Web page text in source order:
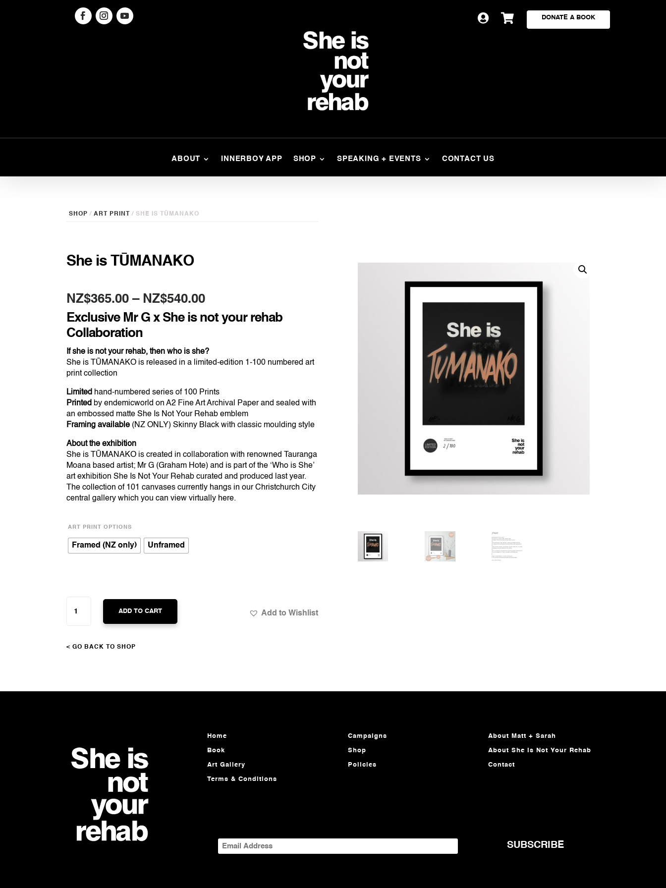
  DONATE A BOOK
ABOUT INNERBOY APP SHOP SPEAKING + EVENTS CONTACT US
SHOP /ART PRINT / SHE IS TŪMANAKO
She is TŪMANAKO
NZ$365.00 – NZ$540.00Price
NZ$365.00
through
Exclusive Mr G x She is not your rehab
Collaboration
If she is not your rehab, then who is she?
She is TŪMANAKO is released in a limited-edition 1-100 numbered art
print collection
Limited hand-numbered series of 100 Prints
Printed by endemicworld on A2 Fine Art Archival Paper and sealed with
an embossed matte She Is Not Your Rehab emblem
Framing available (NZ ONLY) Skinny Black with classic moulding style
About the exhibition
She is TŪMANAKO is created in collaboration with renowned Tauranga
Moana based artist; Mr G (Graham Hote) and is part of the ‘Who is She’
art exhibition She Is Not Your Rehab curated and produced last year.
The collection of 101 canvases currently hangs in our Christchurch City
central gallery which you can view virtually here.
ART PRINT OPTIONS
Framed (NZ only) Unframed
ADD TO CART Add to Wishlist
< GO BACK TO SHOP
Home
Book
Art Gallery
Terms & Conditions
Campaigns
Shop
Policies
About Matt + Sarah
About She Is Not Your Rehab
Contact
EMAIL